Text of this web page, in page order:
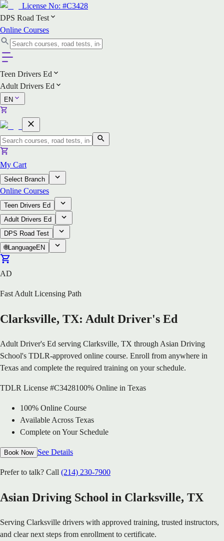
License No: #C3428
DPS Road Test
Online Courses
Teen Drivers Ed
Adult Drivers Ed
EN
My Cart
Select Branch
Online Courses
Teen Drivers Ed
Adult Drivers Ed
DPS Road Test
🌐LanguageEN
AD
Fast Adult Licensing Path
Clarksville, TX: Adult Driver's Ed
Adult Driver's Ed serving Clarksville, TX through Asian Driving
School's TDLR-approved online course. Enroll from anywhere in
Texas and complete the required training on your schedule.
TDLR License #C3428100% Online in Texas
100% Online Course
Available Across Texas
Complete on Your Schedule
Book Now See Details
Prefer to talk? Call (214) 230-7900
Asian Driving School in Clarksville, TX
Serving Clarksville drivers with approved training, trusted instructors,
and clear next steps from enrollment to certificate.